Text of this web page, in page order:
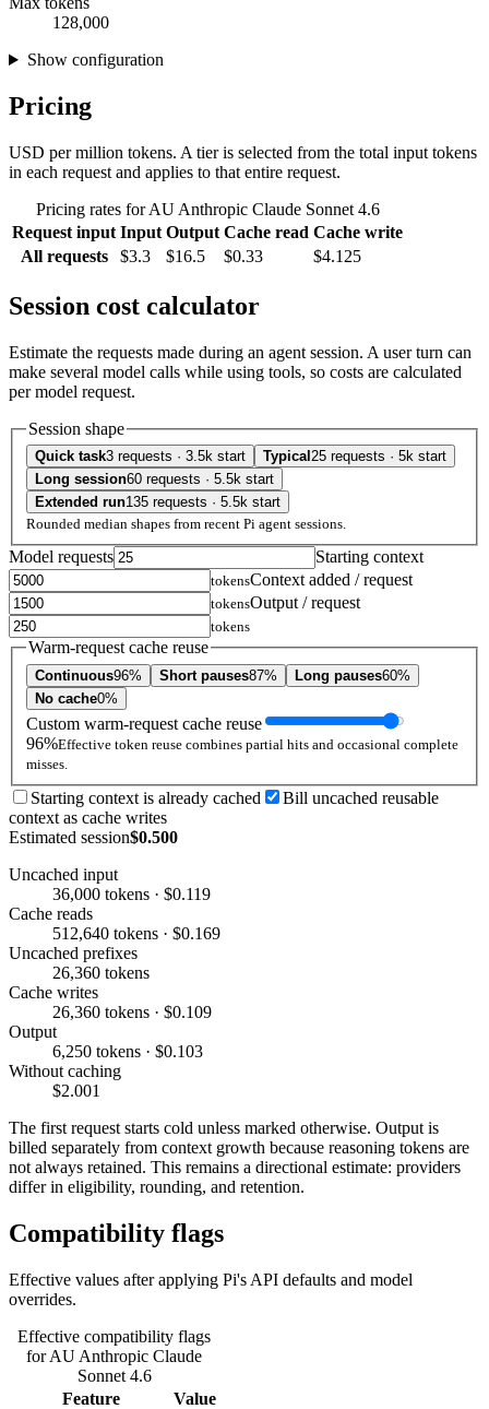
128,000
Show configuration
Pricing
USD per million tokens. A tier is selected from the total input tokens
in each request and applies to that entire request.
Pricing rates for AU Anthropic Claude Sonnet 4.6
Request input Input Output Cache read Cache write
All requests
$3.3 $16.5 $0.33 $4.125
Session cost calculator
Estimate the requests made during an agent session. A user turn can
make several model calls while using tools, so costs are calculated
per model request.
Session shape
Quick task3 requests · 3.5k start Typical 25 requests · 5k start
Long session60 requests · 5.5k start
Extended run135 requests · 5.5k start
Rounded median shapes from recent Pi agent sessions.
Model requests Starting context
tokensContext added / request
tokensOutput / request
tokens
Warm-request cache reuse
Continuous96% Short pauses87% Long pauses60%
No cache0%
Custom warm-request cache reuse
96%Effective token reuse combines partial hits and occasional complete
misses.
Starting context is already cached
Bill uncached reusable
context as cache writes
Estimated session$0.500
Uncached input
36,000 tokens · $0.119
Cache reads
512,640 tokens · $0.169
Uncached prefixes
26,360 tokens
Cache writes
26,360 tokens · $0.109
Output
6,250 tokens · $0.103
Without caching
$2.001
The first request starts cold unless marked otherwise. Output is
billed separately from context growth because reasoning tokens are
not always retained. This remains a directional estimate: providers
differ in eligibility, rounding, and retention.
Compatibility flags
Effective values after applying Pi's API defaults and model
overrides.
Effective compatibility flags
for AU Anthropic Claude
Sonnet 4.6
Feature
Value